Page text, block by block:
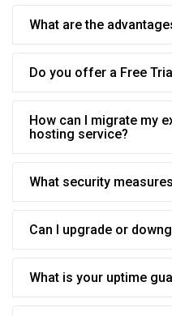
What are the
Do you offer a Free
How can I migrate my
hosting service?
What security
Can I upgrade or
What is your uptime